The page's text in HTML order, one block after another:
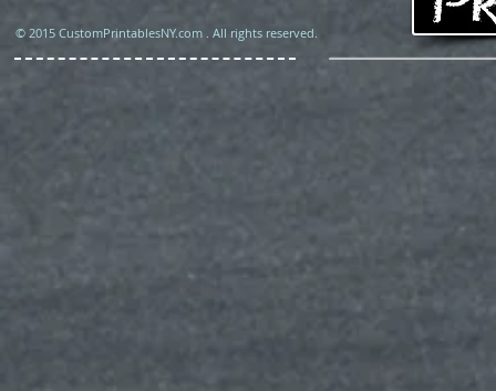
© 2015 CustomPrintablesNY.com . All rights reserved.